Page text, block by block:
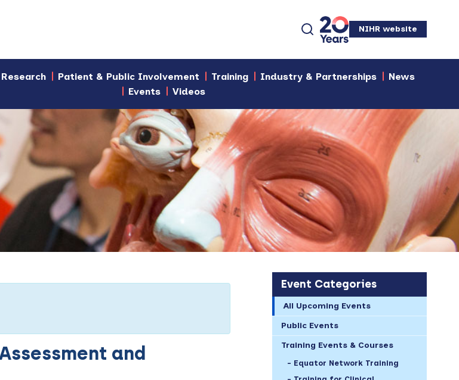
NIHR website
Research Patient & Public Involvement Training Industry & Partnerships
News
Events
Videos
Event Categories
All Upcoming Events
Public Events
Training Events & Courses
Equator Network Training
and